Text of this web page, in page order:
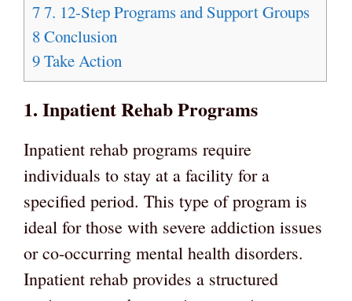
77. 12-Step Programs and Support Groups
8Conclusion
9Take Action
1. Inpatient Rehab Programs
Inpatient rehab programs require
individuals to stay at a facility for a
specified period. This type of program is
ideal for those with severe addiction issues
or co-occurring mental health disorders.
Inpatient rehab provides a structured